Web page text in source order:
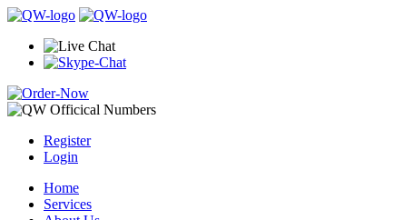
Register
Login
Home
Services